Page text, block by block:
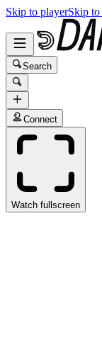
Skip to playerSkip to
Search
Connect
Watch fullscreen